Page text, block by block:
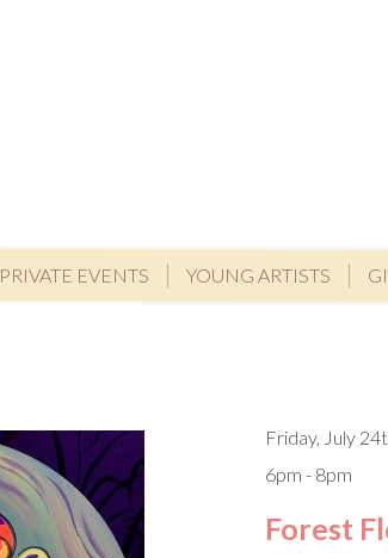
PRIVATE EVENTS YOUNG ARTISTS
Friday, July
6pm - 8pm
Forest